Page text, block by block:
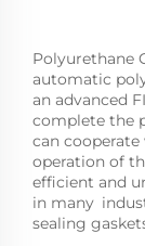
Polyurethane
automatic
an advanced
complete the
can
operation of
efficient and
in many
sealing